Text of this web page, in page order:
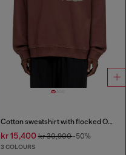
Cotton sweatshirt with flocked Oval D
kr 15,400kr 30,900-50%
3 COLOURS